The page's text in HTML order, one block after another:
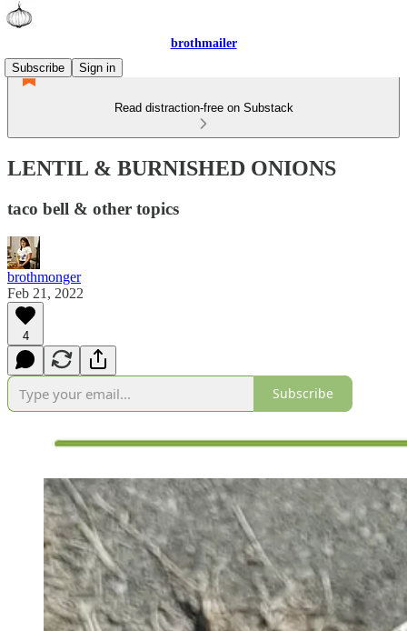
brothmailer
Subscribe
Sign in
Read distraction-free on Substack
LENTIL & BURNISHED ONIONS
taco bell & other topics
brothmonger
Feb 21, 2022
4
Subscribe